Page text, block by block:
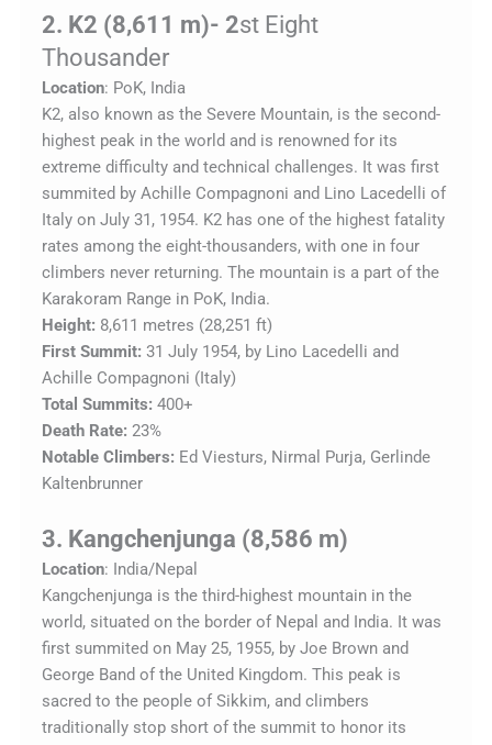
2. K2 (8,611 m)- 2st Eight
Thousander
Location: PoK, India
K2, also known as the SevereMountain, is the second-
highest peak in the world and is renowned for its
extreme difficulty and technical challenges. It was first
summited by Achille Compagnoni and Lino Lacedelli of
Italy on July 31, 1954. K2 has one of the highest fatality
rates among the eight-thousanders, with one in four
climbers never returning. The mountain is a part of the
Karakoram Range in PoK, India.
Height: 8,611 metres (28,251 ft)
First Summit: 31 July 1954, by Lino Lacedelli and
Achille Compagnoni (Italy)
Total Summits: 400+
Death Rate: 23%
Notable Climbers: Ed Viesturs, Nirmal Purja, Gerlinde
Kaltenbrunner
3. Kangchenjunga (8,586 m)
Location: India/Nepal
Kangchenjunga is the third-highest mountain in the
world, situated on the border of Nepal and India. It was
first summited on May 25, 1955, by Joe Brown and
George Band of the United Kingdom. This peak is
sacred to the people of Sikkim, and climbers
traditionally stop short of the summit to honor its